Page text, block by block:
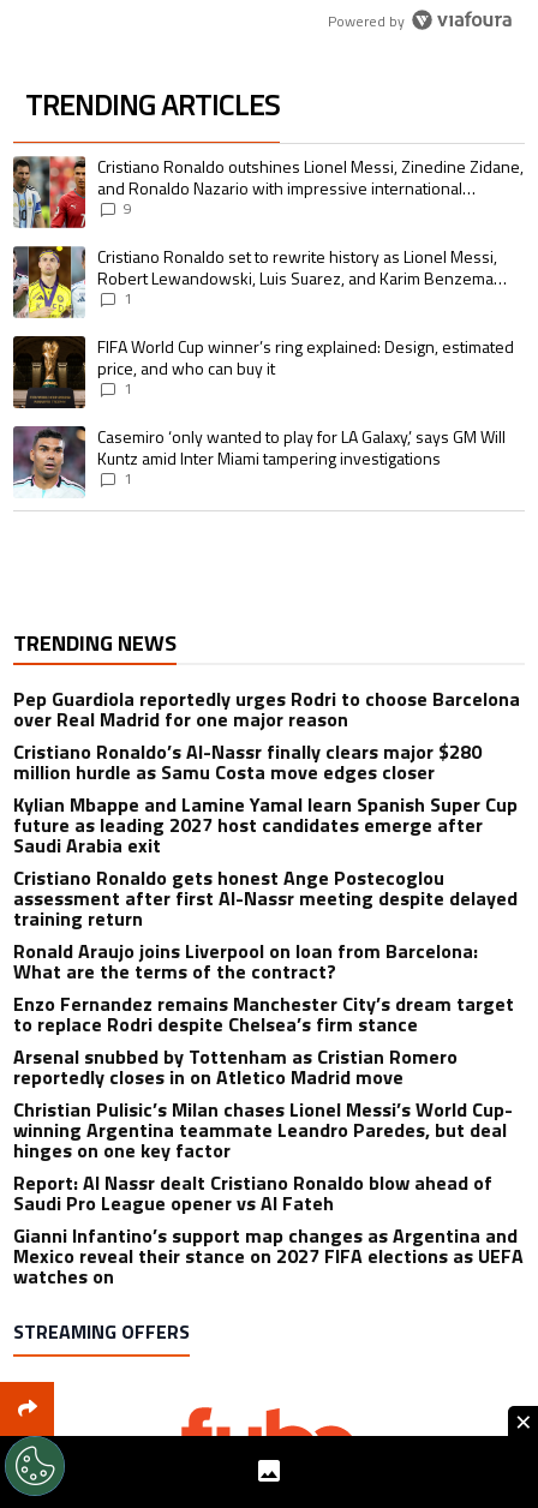
Powered by
TRENDING ARTICLES
The following is a list of the most commented articles in the last 7 days.
A trending article titled "Cristiano Ronaldo outshines Lionel Messi,
Cristiano Ronaldo outshines Lionel Messi, Zinedine Zidane,
and Ronaldo Nazario with impressive international
goalscoring record
9
A trending article titled "Cristiano Ronaldo set to rewrite history as
Cristiano Ronaldo set to rewrite history as Lionel Messi,
Robert Lewandowski, Luis Suarez, and Karim Benzema
pursue the same record
1
A trending article titled "FIFA World Cup winner’s ring explained:
FIFA World Cup winner’s ring explained: Design, estimated
price, and who can buy it
1
A trending article titled "Casemiro ‘only wanted to play for LA Galaxy,’
Casemiro ‘only wanted to play for LA Galaxy,’ says GM Will
Kuntz amid Inter Miami tampering investigations
1
TRENDING NEWS
Pep Guardiola reportedly urges Rodri to choose Barcelona
over Real Madrid for one major reason
Cristiano Ronaldo’s Al-Nassr finally clears major $280
million hurdle as Samu Costa move edges closer
Kylian Mbappe and Lamine Yamal learn Spanish Super Cup
future as leading 2027 host candidates emerge after
Saudi Arabia exit
Cristiano Ronaldo gets honest Ange Postecoglou
assessment after first Al-Nassr meeting despite delayed
training return
Ronald Araujo joins Liverpool on loan from Barcelona:
What are the terms of the contract?
Enzo Fernandez remains Manchester City’s dream target
to replace Rodri despite Chelsea’s firm stance
Arsenal snubbed by Tottenham as Cristian Romero
reportedly closes in on Atletico Madrid move
Christian Pulisic’s Milan chases Lionel Messi’s World Cup-
winning Argentina teammate Leandro Paredes, but deal
hinges on one key factor
Report: Al Nassr dealt Cristiano Ronaldo blow ahead of
Saudi Pro League opener vs Al Fateh
Gianni Infantino’s support map changes as Argentina and
Mexico reveal their stance on 2027 FIFA elections as UEFA
watches on
STREAMING OFFERS
×